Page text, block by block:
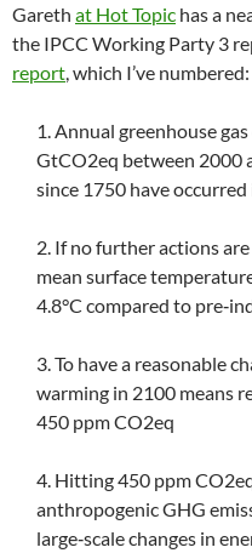
Gareth at Hot Topic has a
the IPCC Working Party 3
report, which I’ve numbered:
1. Annual greenhouse
GtCO2eq between 2000
since 1750 have
2. If no further actions
mean surface
4.8°C compared to
3. To have a reasonable
warming in 2100 means
450 ppm CO2eq
4. Hitting 450 ppm
anthropogenic GHG
large‐scale changes in